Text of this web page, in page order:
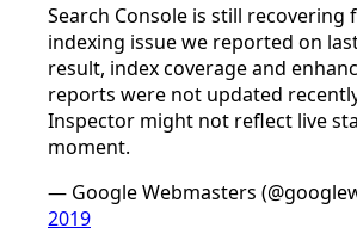
Search Console is still recovering
indexing issue we reported on
result, index coverage and
reports were not updated
Inspector might not reflect live
moment.
— Google Webmasters
2019